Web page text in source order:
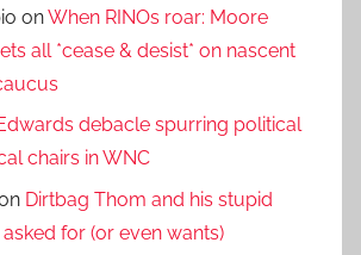
onWhen RINOs roar: Moore
all *cease & desist* on nascent
debacle spurring political
chairs in WNC
Dirtbag Thom and his stupid
for (or even wants)